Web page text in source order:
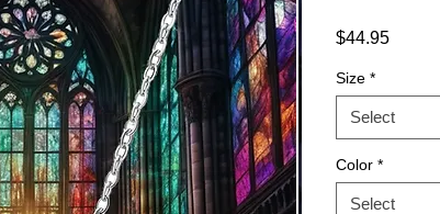
$44.95Price
Size *
Select
Color *
Select